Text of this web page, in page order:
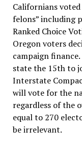
Californians
felons” including
Ranked Choice
Oregon voters
campaign
state the 15th to
Interstate
will vote for the
regardless of the
equal to 270
be irrelevant.